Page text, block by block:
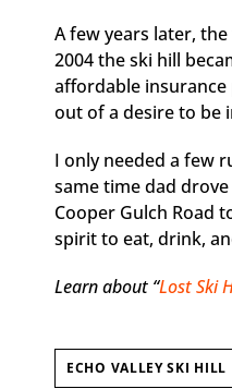
A few years later,
2004 the ski hill
affordable insurance
out of a desire to be
I only needed a few
same time dad
Cooper Gulch Road
spirit to eat, drink,
Learn about “Lost Ski
ECHO VALLEY SKI HILL